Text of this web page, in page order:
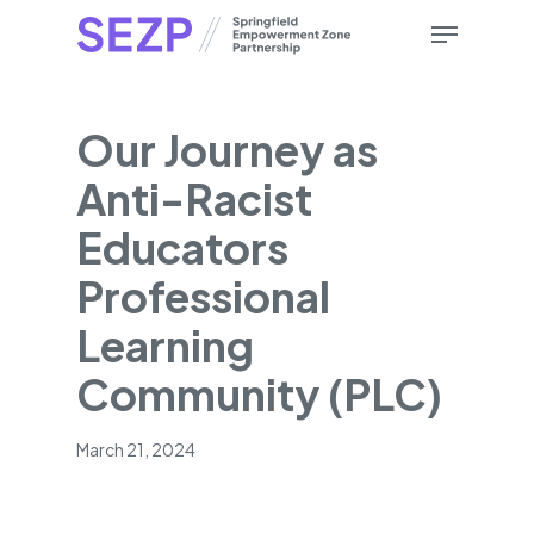
Menu
Our Journey as
Anti-Racist
Educators
Professional
Learning
Community (PLC)
March 21, 2024